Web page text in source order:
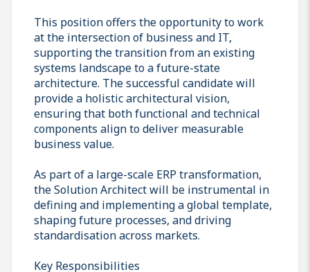
This position offers the opportunity to work
at the intersection of business and IT,
supporting the transition from an existing
systems landscape to a future-state
architecture. The successful candidate will
provide a holistic architectural vision,
ensuring that both functional and technical
components align to deliver measurable
business value.
As part of a large-scale ERP transformation,
the Solution Architect will be instrumental in
defining and implementing a global template,
shaping future processes, and driving
standardisation across markets.
Key Responsibilities